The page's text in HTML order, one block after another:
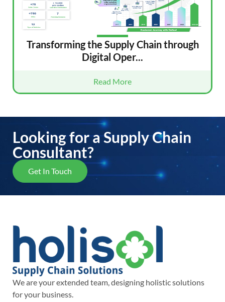
Transforming the Supply Chain through
Digital Oper...
Read More
Looking for a Supply Chain
Consultant?
Get In Touch
We are your extended team, designing holistic solutions
for your business.